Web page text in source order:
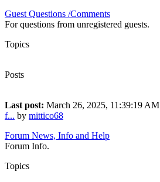
Guest Questions /Comments
For questions from unregistered guests.
Topics
Posts
Last post: March 26, 2025, 11:39:19 AM
f... by mittico68
Forum News, Info and Help
Forum Info.
Topics